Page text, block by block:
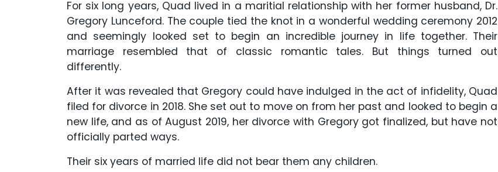
For six long years, Quad lived in a maritial relationship with her former husband, Dr.
Gregory Lunceford. The couple tied the knot in a wonderful wedding ceremony 2012
and seemingly looked set to begin an incredible journey in life together. Their
marriage resembled that of classic romantic tales. But things turned out
differently.
After it was revealed that Gregory could have indulged in the act of infidelity, Quad
filed for divorce in 2018. She set out to move on from her past and looked to begin a
new life, and as of August 2019, her divorce with Gregory got finalized, but have not
officially parted ways.
Their six years of married life did not bear them any children.